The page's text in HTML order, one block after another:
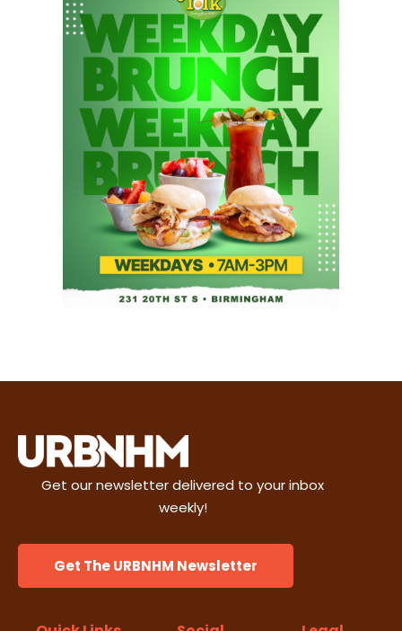
Get our newsletter delivered to your inbox
weekly!
Get The URBNHM Newsletter